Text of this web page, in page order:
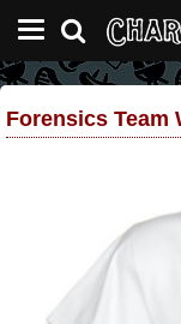
Forensics Team